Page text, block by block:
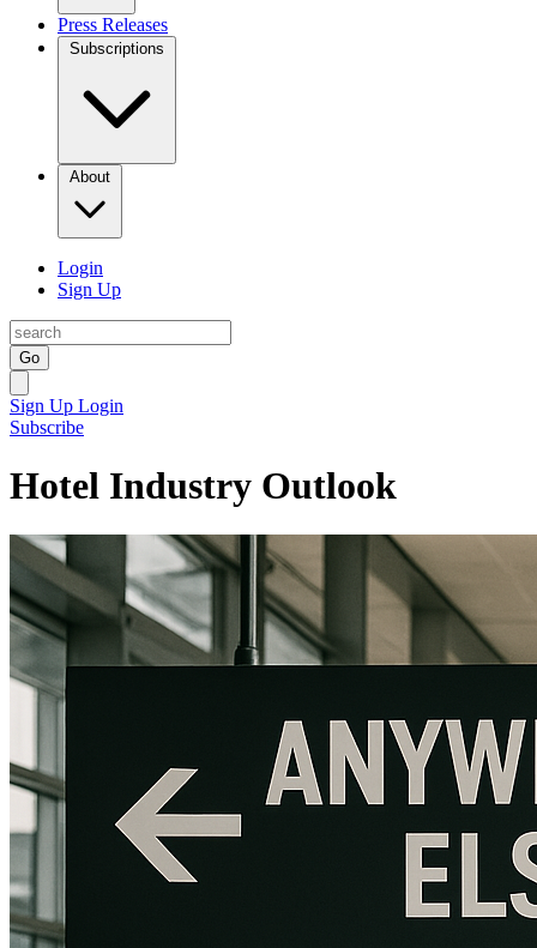
Press Releases
Subscriptions
About
Login
Sign Up
Go
Sign Up Login
Subscribe
Hotel Industry Outlook